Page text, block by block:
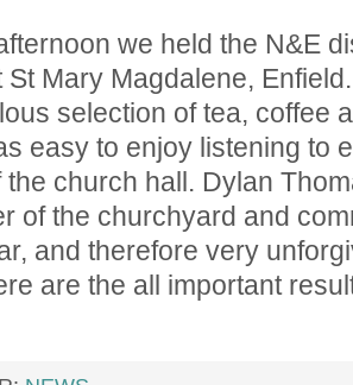
we held the N&E
St Mary Magdalene,
selection of tea, coffee
easy to enjoy listening to
church hall. Dylan
of the churchyard and
and therefore very
are the all important